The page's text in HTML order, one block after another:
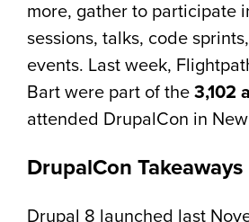
more, gather to participate
sessions, talks, code
events. Last week,
Bart were part of the 3,102
attended DrupalCon in
DrupalCon Takeaways
Drupal 8 launched last